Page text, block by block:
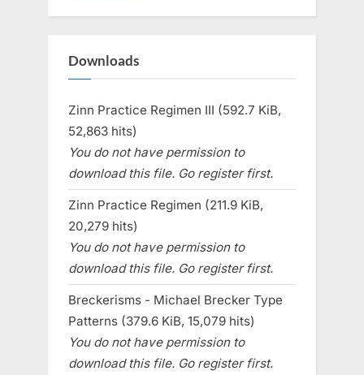
Downloads
Zinn Practice Regimen III (592.7 KiB,
52,863 hits)
You do not have permission to
download this file. Go register first.
Zinn Practice Regimen (211.9 KiB,
20,279 hits)
You do not have permission to
download this file. Go register first.
Breckerisms - Michael Brecker Type
Patterns (379.6 KiB, 15,079 hits)
You do not have permission to
download this file. Go register first.